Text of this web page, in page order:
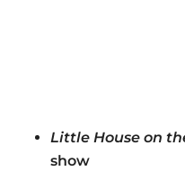
Little House on
show